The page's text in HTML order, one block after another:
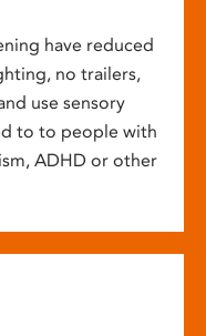
have reduced
no trailers,
use sensory
to to people with
ADHD or other